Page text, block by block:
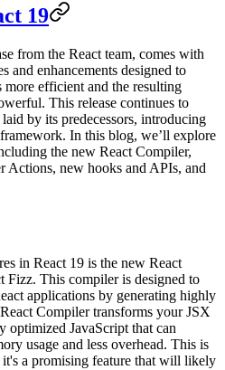
19
from the React team, comes with
and enhancements designed to
more efficient and the resulting
This release continues to
by its predecessors, introducing
In this blog, we’ll explore
the new React Compiler,
Actions, new hooks and APIs, and
in React 19 is the new React
Fizz. This compiler is designed to
applications by generating highly
Compiler transforms your JSX
optimized JavaScript that can
usage and less overhead. This is
a promising feature that will likely